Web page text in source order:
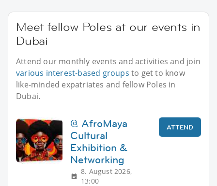
Meet fellow Poles at our events in
Dubai
Attend our monthly events and activities and join
various interest-based groups to get to know
like-minded expatriates and fellow Poles in
Dubai.
@ AfroMaya
Cultural
Exhibition &
Networking
8. August 2026,
13:00
ATTEND